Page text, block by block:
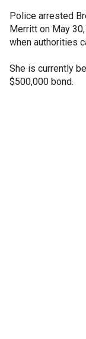
Police arrested
Merritt on May
when authorities
She is currently
$500,000 bond.